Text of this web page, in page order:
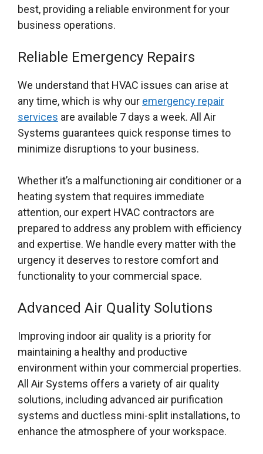
best, providing a reliable environment for your
business operations.
Reliable Emergency Repairs
We understand that HVAC issues can arise at
any time, which is why our emergency repair
services are available 7 days a week. All Air
Systems guarantees quick response times to
minimize disruptions to your business.
Whether it’s a malfunctioning air conditioner or a
heating system that requires immediate
attention, our expert HVAC contractors are
prepared to address any problem with efficiency
and expertise. We handle every matter with the
urgency it deserves to restore comfort and
functionality to your commercial space.
Advanced Air Quality Solutions
Improving indoor air quality is a priority for
maintaining a healthy and productive
environment within your commercial properties.
All Air Systems offers a variety of air quality
solutions, including advanced air purification
systems and ductless mini-split installations, to
enhance the atmosphere of your workspace.